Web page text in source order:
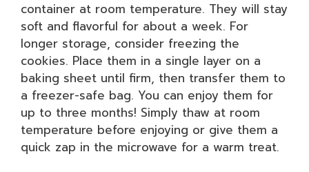
container at room temperature. They will stay
soft and flavorful for about a week. For
longer storage, consider freezing the
cookies. Place them in a single layer on a
baking sheet until firm, then transfer them to
a freezer-safe bag. You can enjoy them for
up to three months! Simply thaw at room
temperature before enjoying or give them a
quick zap in the microwave for a warm treat.